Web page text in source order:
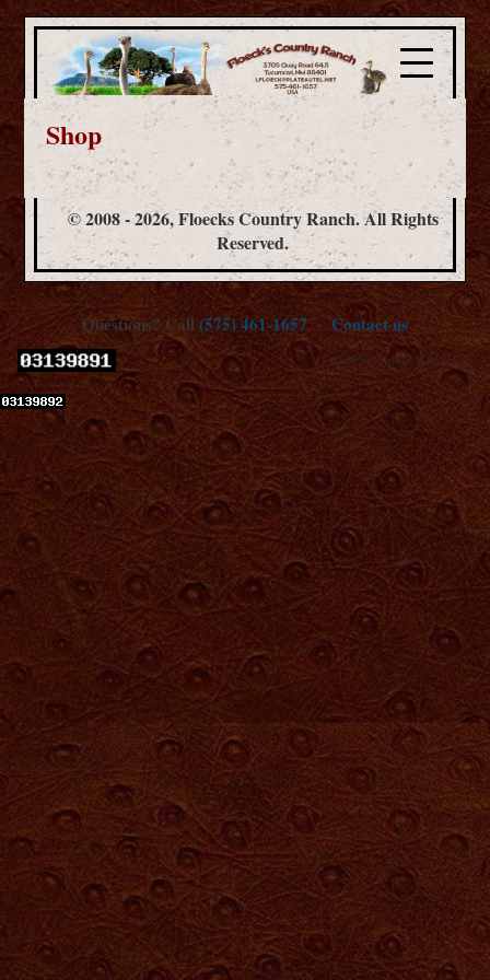
Shop
© 2008 - 2026, Floecks Country Ranch. All Rights
Reserved.
Questions? Call(575) 461-1657·Contact us
WordPress Website Management